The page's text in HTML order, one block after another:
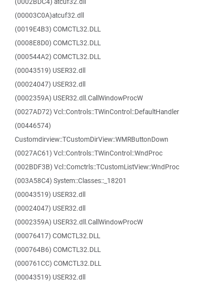
(00003C0A)atcuf32.dll
(0019E4B3) COMCTL32.DLL
(0008E8D0) COMCTL32.DLL
(000544A2) COMCTL32.DLL
(00043519) USER32.dll
(00024047) USER32.dll
(0002359A) USER32.dll.CallWindowProcW
(0027AD72) Vcl::Controls::TWinControl::DefaultHandler
(00446574)
Customdirview::TCustomDirView::WMRButtonDown
(0027AC61) Vcl::Controls::TWinControl::WndProc
(002BDF3B) Vcl::Comctrls::TCustomListView::WndProc
(003A58C4) System::Classes::_18201
(00043519) USER32.dll
(00024047) USER32.dll
(0002359A) USER32.dll.CallWindowProcW
(00076417) COMCTL32.DLL
(000764B6) COMCTL32.DLL
(000761CC) COMCTL32.DLL
(00043519) USER32.dll